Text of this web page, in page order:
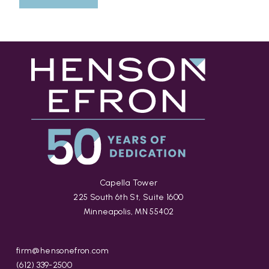
Capella Tower
225 South 6th St, Suite 1600
Minneapolis, MN 55402
firm@hensonefron.com
(612) 339-2500